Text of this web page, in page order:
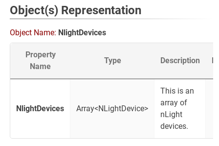
Object(s) Representation
Object Name: NlightDevices
Property
Name
Type Description
NlightDevices Array<NLightDevice>
This is an
array of
nLight
devices.